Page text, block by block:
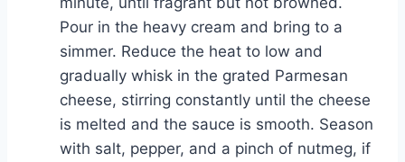
Pour in the heavy cream and bring to a
simmer. Reduce the heat to low and
gradually whisk in the grated Parmesan
cheese, stirring constantly until the cheese
is melted and the sauce is smooth. Season
with salt, pepper, and a pinch of nutmeg, if